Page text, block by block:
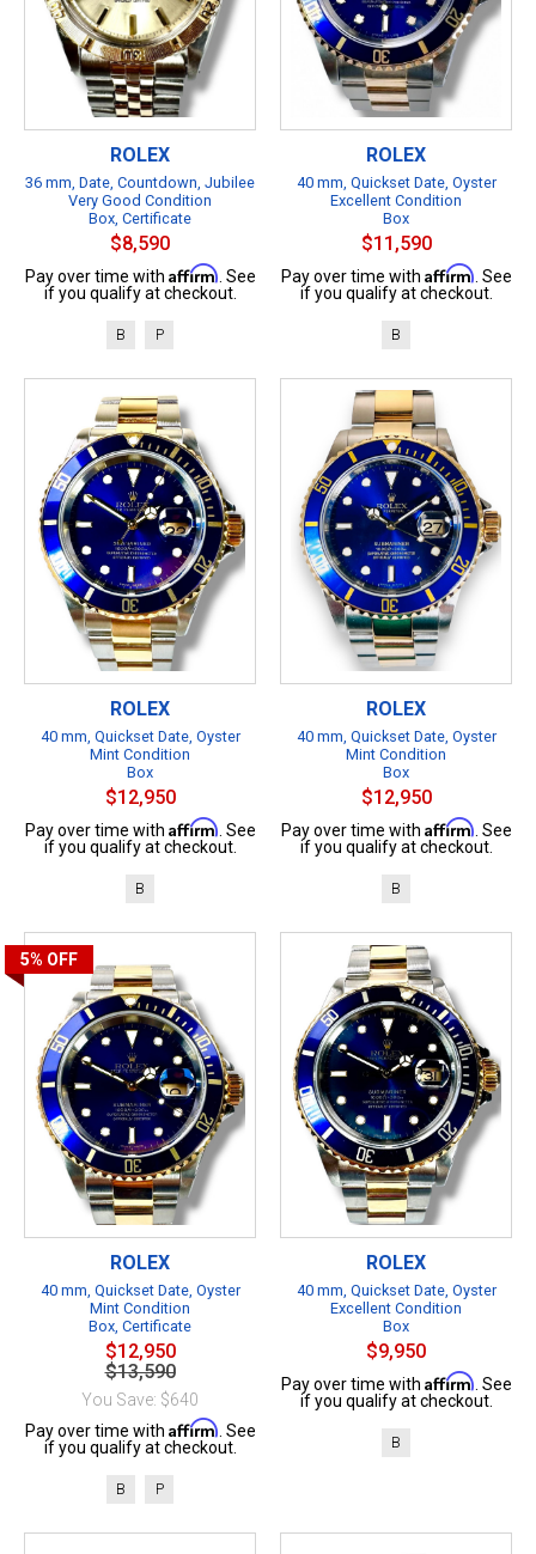
ROLEX
36 mm, Date, Countdown, Jubilee
Very Good Condition
Box, Certificate
$8,590
Pay over time with Affirm . See
if you qualify at checkout.
B P
ROLEX
40 mm, Quickset Date, Oyster
Excellent Condition
Box
$11,590
Pay over time with Affirm . See
if you qualify at checkout.
B
ROLEX
40 mm, Quickset Date, Oyster
Mint Condition
Box
$12,950
Pay over time with Affirm . See
if you qualify at checkout.
B
ROLEX
40 mm, Quickset Date, Oyster
Mint Condition
Box
$12,950
Pay over time with Affirm . See
if you qualify at checkout.
B
5% OFF
ROLEX
40 mm, Quickset Date, Oyster
Mint Condition
Box, Certificate
$12,950
$13,590
You Save: $640
Pay over time with Affirm . See
if you qualify at checkout.
B P
ROLEX
40 mm, Quickset Date, Oyster
Excellent Condition
Box
$9,950
Pay over time with Affirm . See
if you qualify at checkout.
B